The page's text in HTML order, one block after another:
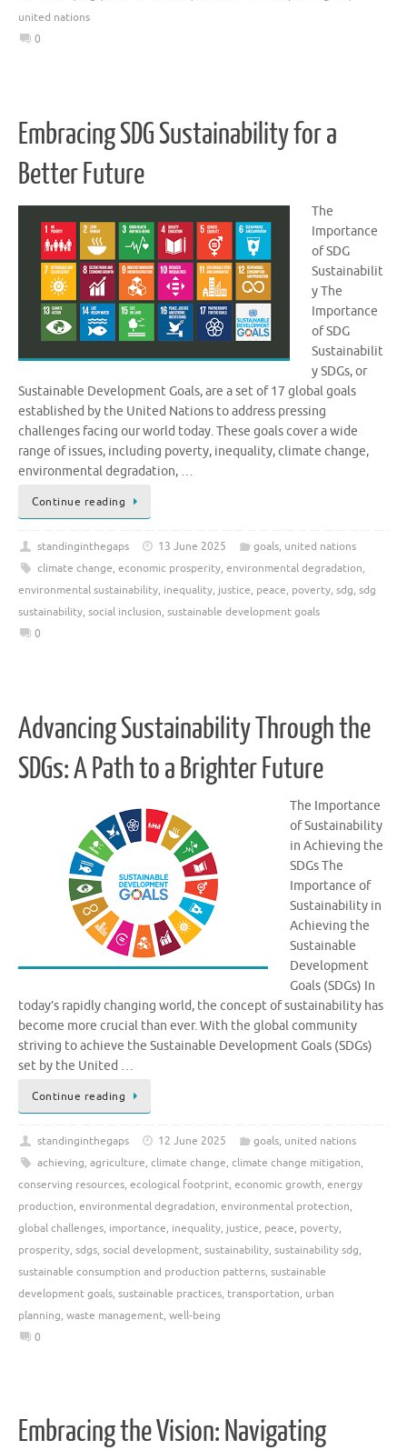
united nations
0
Embracing SDG Sustainability for a
Better Future
The
Importance
of SDG
Sustainabilit
y The
Importance
of SDG
Sustainabilit
y SDGs, or
Sustainable Development Goals, are a set of 17 global goals
established by the United Nations to address pressing
challenges facing our world today. These goals cover a wide
range of issues, including poverty, inequality, climate change,
environmental degradation, …
Continue reading
standinginthegaps 13 June 2025 goals, united nations
climate change, economic prosperity, environmental degradation,
environmental sustainability, inequality, justice, peace, poverty, sdg, sdg
sustainability, social inclusion, sustainable development goals
0
Advancing Sustainability Through the
SDGs: A Path to a Brighter Future
The Importance
of Sustainability
in Achieving the
SDGs The
Importance of
Sustainability in
Achieving the
Sustainable
Development
Goals (SDGs) In
today’s rapidly changing world, the concept of sustainability has
become more crucial than ever. With the global community
striving to achieve the Sustainable Development Goals (SDGs)
set by the United …
Continue reading
standinginthegaps 12 June 2025 goals, united nations
achieving, agriculture, climate change, climate change mitigation,
conserving resources, ecological footprint, economic growth, energy
production, environmental degradation, environmental protection,
global challenges, importance, inequality, justice, peace, poverty,
prosperity, sdgs, social development, sustainability, sustainability sdg,
sustainable consumption and production patterns, sustainable
development goals, sustainable practices, transportation, urban
planning, waste management, well-being
0
Embracing the Vision: Navigating